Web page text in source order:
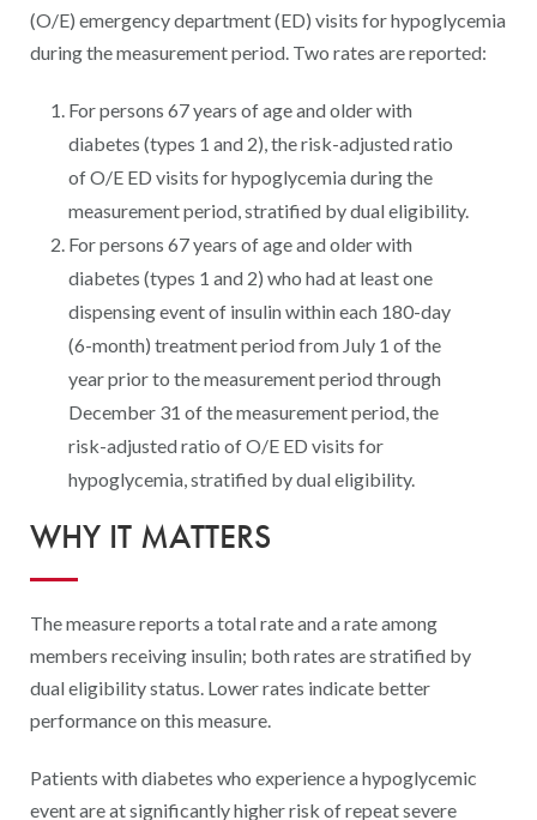
Digital Quality
Modernization
(O/E) emergency department (ED) visits for hypoglycemia
during the measurement period. Two rates are reported:
For persons 67 years of age and older with
diabetes (types 1 and 2), the risk-adjusted ratio
of O/E ED visits for hypoglycemia during the
measurement period, stratified by dual eligibility.
For persons 67 years of age and older with
diabetes (types 1 and 2) who had at least one
dispensing event of insulin within each 180-day
(6-month) treatment period from July 1 of the
year prior to the measurement period through
December 31 of the measurement period, the
risk-adjusted ratio of O/E ED visits for
hypoglycemia, stratified by dual eligibility.
WHY IT MATTERS
The measure reports a total rate and a rate among
members receiving insulin; both rates are stratified by
dual eligibility status. Lower rates indicate better
performance on this measure.
Patients with diabetes who experience a hypoglycemic
event are at significantly higher risk of repeat severe